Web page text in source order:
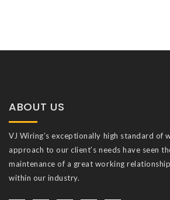
ABOUT US
VJ Wiring’s exceptionally high standard of
approach to our client’s needs have seen
maintenance of a great working
within our industry.